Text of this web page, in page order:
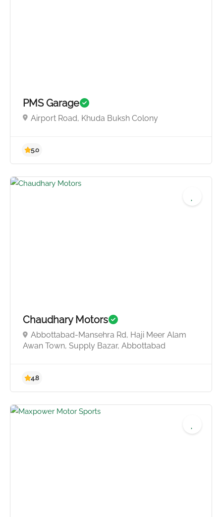
4.0
PMS Garage
Airport Road, Khuda Buksh Colony
Chaudhary Motors
Abbottabad-Mansehra Rd, Haji Meer Alam
Awan Town, Supply Bazar, Abbottabad